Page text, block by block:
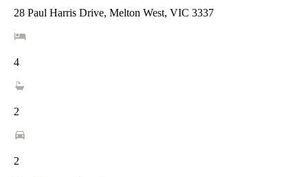
28 Paul Harris Drive, Melton West, VIC 3337
4
2
2